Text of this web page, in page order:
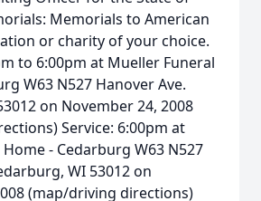
Memorials to American
or charity of your choice.
to 6:00pm at Mueller Funeral
W63 N527 Hanover Ave.
on November 24, 2008
Service: 6:00pm at
- Cedarburg W63 N527
WI 53012 on
(map/driving directions)